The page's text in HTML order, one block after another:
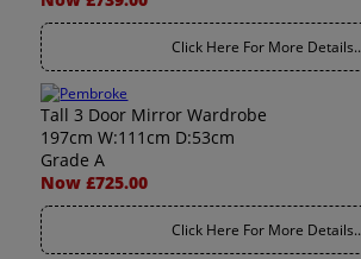
Click Here For More Details..
Tall 3 Door Mirror Wardrobe
197cm W:111cm D:53cm
Grade A
Now £725.00
Click Here For More Details..